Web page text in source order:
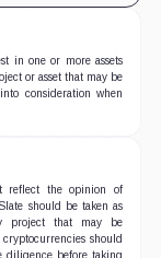
in one or more assets
or asset that may be
consideration when
reflect the opinion of
should be taken as
project that may be
should
diligence before taking